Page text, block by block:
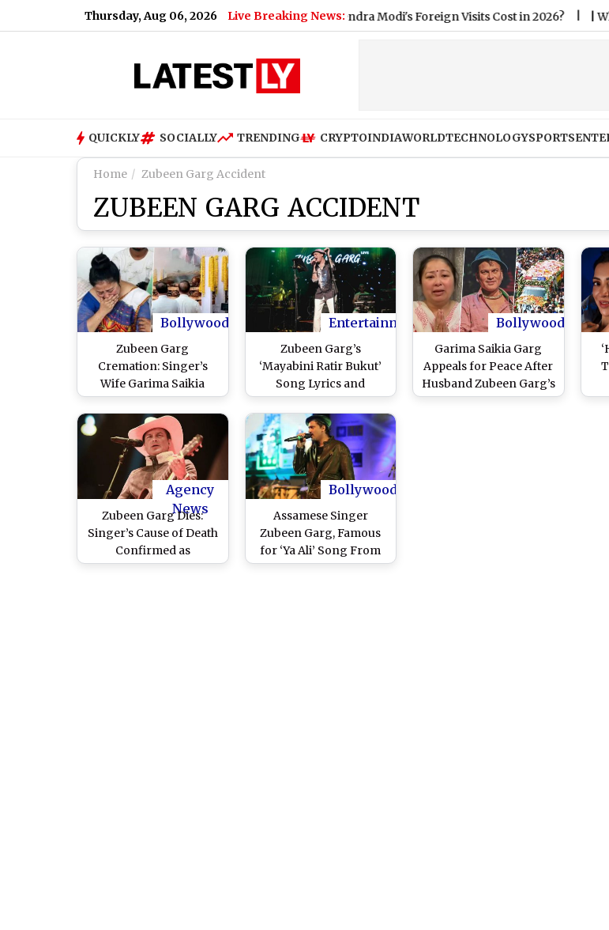
Thursday, Aug 06, 2026 Live Breaking News:
How Much Did PM Narendra Modi's Foreign Visits Cost in 2026? |When
QUICKLY SOCIALLY TRENDING CRYPTOINDIAWORLDTECHNOLOGYSPORTS
Home Zubeen Garg Accident
ZUBEEN GARG ACCIDENT
Bollywood
Zubeen Garg
Cremation: Singer’s
Wife Garima Saikia
Breaks Down, Fans and
Leaders Pay Tribute
Amid Emotional Chants
of ‘Jai Zubeen Da’
Echoing Across Assam
(Watch Video)
Entertainment
Zubeen Garg’s
‘Mayabini Ratir Bukut’
Song Lyrics and
Meaning: Here’s Why
the Assamese Song
Became an Anthem
After His Untimely
Demise
Bollywood
Garima Saikia Garg
Appeals for Peace After
Husband Zubeen Garg’s
Death, Defends
Agency
News
Zubeen Garg Dies:
Singer’s Cause of Death
Confirmed as
Drowning in Tragic
Bollywood
Assamese Singer
Zubeen Garg, Famous
for ‘Ya Ali’ Song From
'Gangster', Dies in Scuba